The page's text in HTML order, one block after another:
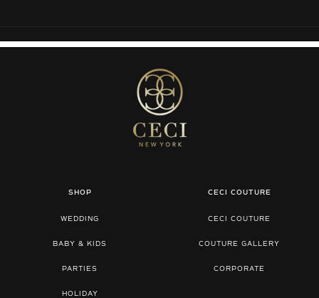
SHOP
WEDDING
BABY & KIDS
PARTIES
HOLIDAY
CECI COUTURE
CECI COUTURE
COUTURE GALLERY
CORPORATE